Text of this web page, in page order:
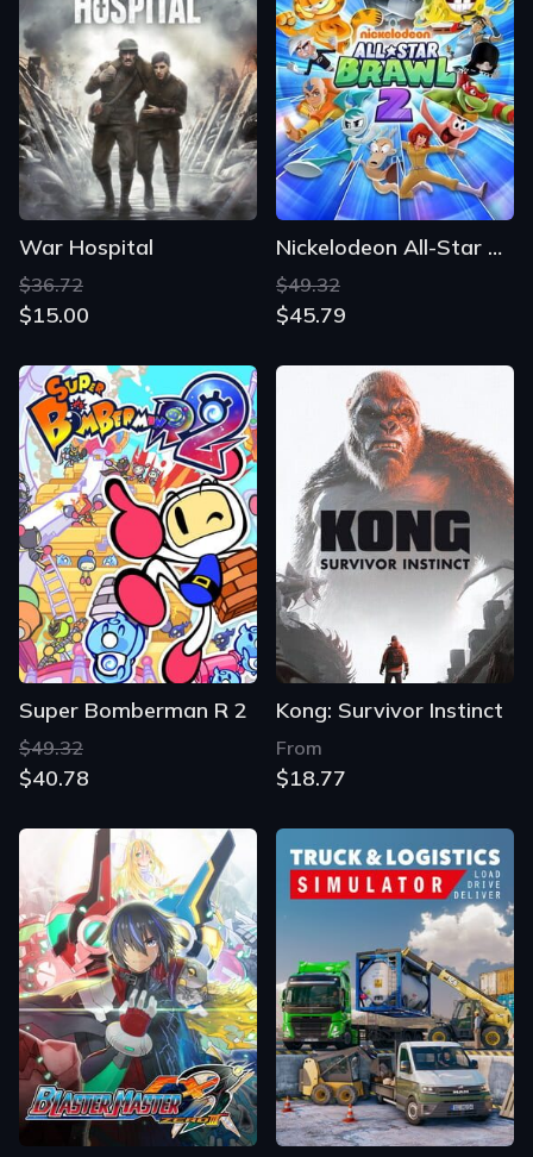
War Hospital
$36.72
$15.00
Nickelodeon All-Star Brawl 2
$49.32
$45.79
Super Bomberman R 2
$49.32
$40.78
Kong: Survivor Instinct
From
$18.77